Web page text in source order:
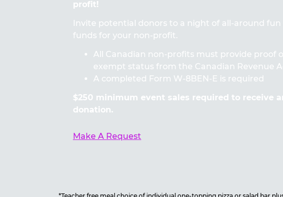
profit!
Invite potential donors to a night of all-around fun
funds for your non-profit.
All Canadian non-profits must provide proof
exempt status from the Canadian Revenue
A completed Form W-8BEN-E is required
$250 minimum event sales required to receive
donation.
Make A Request